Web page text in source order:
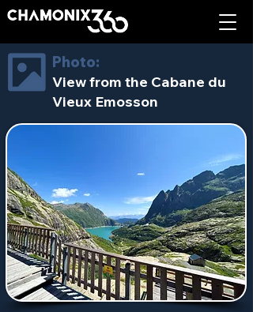
Photo:
View from the Cabane du
Vieux Emosson